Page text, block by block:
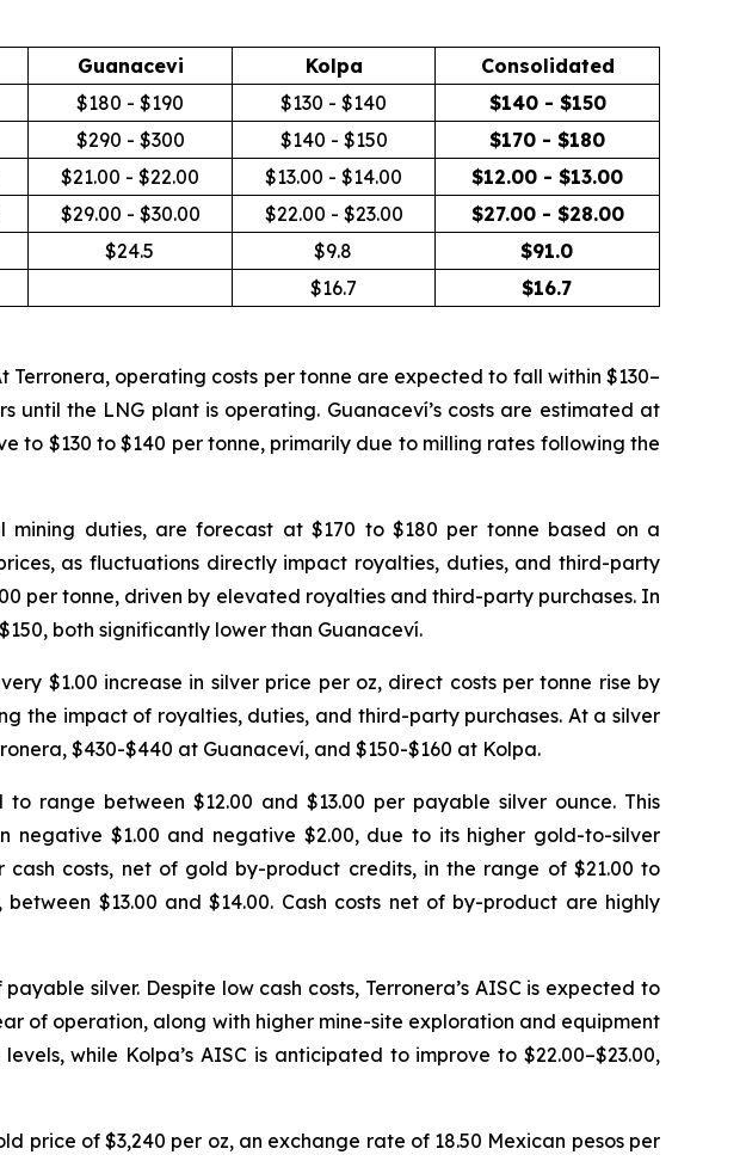
Guanacevi Kolpa
Consolidated
$180 - $190 $130 - $140
$140 - $150
$290 - $300 $140 - $150
$170 - $180
$21.00 - $22.00 $13.00 - $14.00
$12.00 - $13.00
$29.00 - $30.00 $22.00 - $23.00
$27.00 - $28.00
$24.5 $9.8 $91.0
$16.7 $16.7
operating costs per tonne are expected to fall within $130–
the LNG plant is operating. Guanaceví’s costs are estimated at
to $130 to $140 per tonne, primarily due to milling rates following the
duties, are forecast at $170 to $180 per tonne based on a
as fluctuations directly impact royalties, duties, and third-party
per tonne, driven by elevated royalties and third-party purchases. In
both significantly lower than Guanaceví.
$1.00 increase in silver price per oz, direct costs per tonne rise by
the impact of royalties, duties, and third-party purchases. At a silver
$430-$440 at Guanaceví, and $150-$160 at Kolpa.
range between $12.00 and $13.00 per payable silver ounce. This
negative $1.00 and negative $2.00, due to its higher gold-to-silver
costs, net of gold by-product credits, in the range of $21.00 to
$13.00 and $14.00. Cash costs net of by-product are highly
silver. Despite low cash costs, Terronera’s AISC is expected to
of operation, along with higher mine-site exploration and equipment
while Kolpa’s AISC is anticipated to improve to $22.00–$23.00,
price of $3,240 per oz, an exchange rate of 18.50 Mexican pesos per